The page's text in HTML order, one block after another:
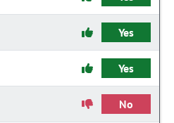
Yes
Yes
No